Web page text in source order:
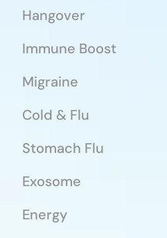
Hangover
Immune Boost
Migraine
Cold & Flu
Stomach Flu
Exosome
Energy